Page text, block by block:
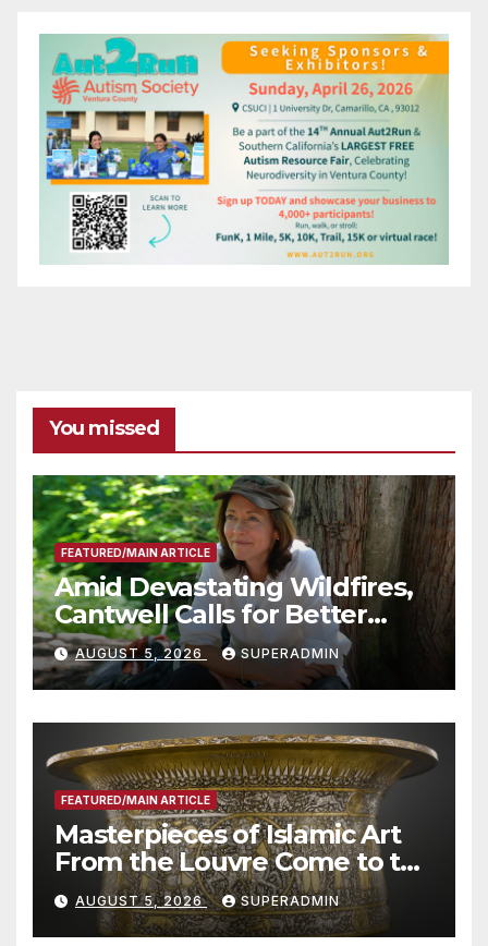
You missed
FEATURED/MAIN ARTICLE
Amid Devastating Wildfires,
Cantwell Calls for Better
Wildfire Preparedness in
Roundtable with Fire Chief,
Other Experts
AUGUST 5, 2026 SUPERADMIN
FEATURED/MAIN ARTICLE
Masterpieces of Islamic Art
From the Louvre Come to the
Smithsonian
AUGUST 5, 2026 SUPERADMIN